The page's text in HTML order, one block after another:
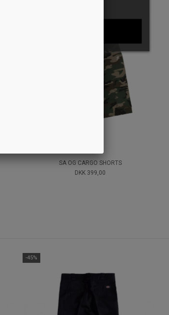
SA OG CARGO SHORTS
DKK 399,00
-45%